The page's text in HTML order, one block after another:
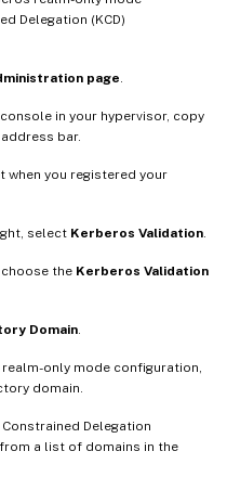
Delegation (KCD)
page.
in your hypervisor, copy
bar.
when you registered your
select Kerberos Validation.
the Kerberos Validation
Domain.
only mode configuration,
domain.
Delegation
a list of domains in the